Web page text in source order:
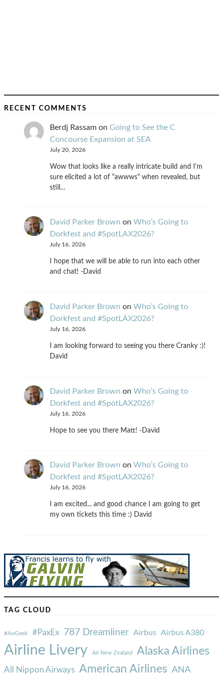
RECENT COMMENTS
Berdj Rassam on Going to See the C
Concourse Expansion at SEA
July 20, 2026
Wow that looks like a really intricate build and I'm
sure elicited a lot of "awwws" when revealed, but
still…
David Parker Brown on Who’s Going to
Dorkfest and #SpotLAX2026?
July 16, 2026
I hope that we will be able to run into each other
and chat! -David
David Parker Brown on Who’s Going to
Dorkfest and #SpotLAX2026?
July 16, 2026
I am looking forward to seeing you there Cranky :)!
David
David Parker Brown on Who’s Going to
Dorkfest and #SpotLAX2026?
July 16, 2026
Hope to see you there Matt! -David
David Parker Brown on Who’s Going to
Dorkfest and #SpotLAX2026?
July 16, 2026
I am excited... and good chance I am going to get
my own tickets this time :) David
TAG CLOUD
#AvGeek #PaxEx 787 Dreamliner Airbus Airbus A380
Airline Livery Air New Zealand Alaska Airlines
All Nippon Airways American Airlines ANA